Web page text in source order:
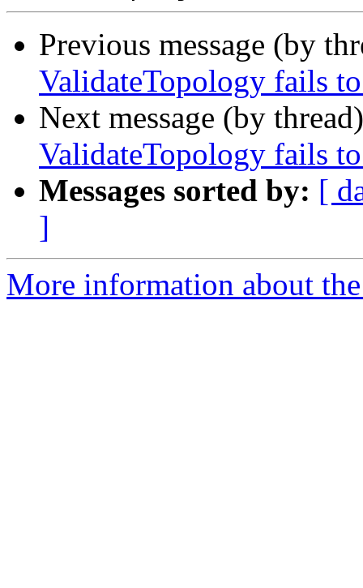
Previous message (by
ValidateTopology fails
Next message (by
ValidateTopology fails
Messages sorted by: [
]
More information about